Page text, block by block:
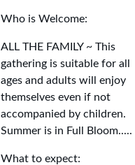
Who is Welcome:
ALL THE FAMILY ~ This
gathering is suitable for all
ages and adults will enjoy
themselves even if not
accompanied by children.
Summer is in Full Bloom.....
What to expect: